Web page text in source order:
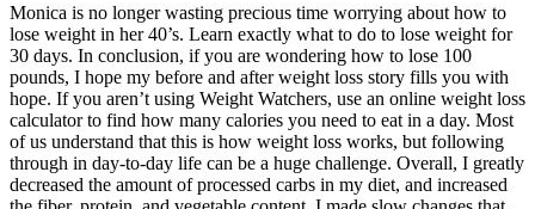
Monica is no longer wasting precious time worrying about how to
lose weight in her 40’s. Learn exactly what to do to lose weight for
30 days. In conclusion, if you are wondering how to lose 100
pounds, I hope my before and after weight loss story fills you with
hope. If you aren’t using Weight Watchers, use an online weight loss
calculator to find how many calories you need to eat in a day. Most
of us understand that this is how weight loss works, but following
through in day-to-day life can be a huge challenge. Overall, I greatly
decreased the amount of processed carbs in my diet, and increased